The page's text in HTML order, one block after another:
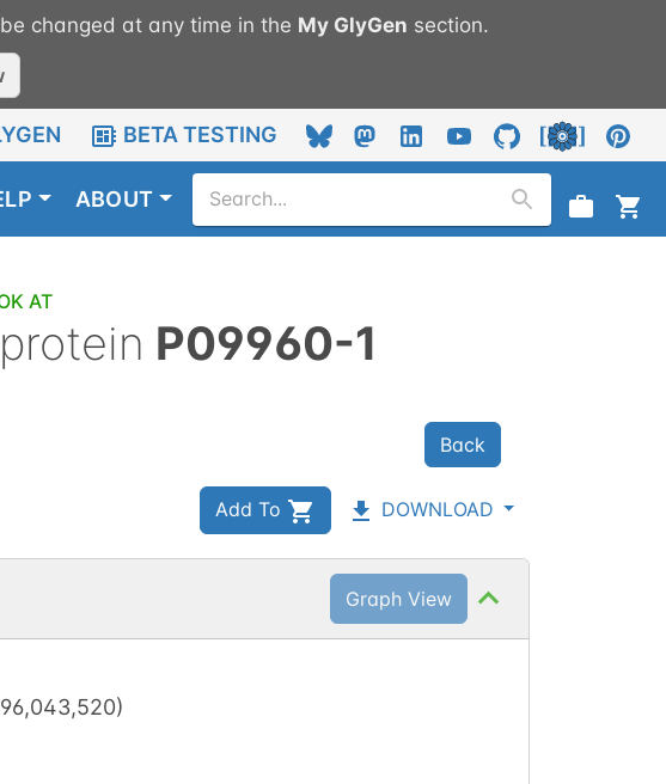
changed at any time in the My GlyGen section.
BETA TESTING
ABOUT
AT
P09960-1
Back
Add To DOWNLOAD
Graph View
96,043,520)